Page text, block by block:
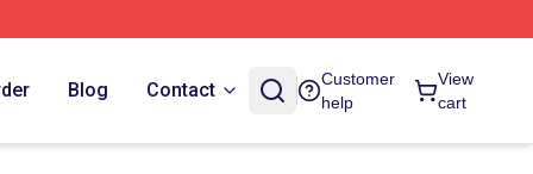
Blog Contact
Customer
help
View
cart